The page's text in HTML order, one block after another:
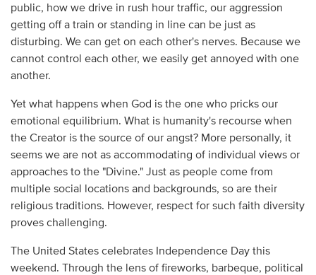
public, how we drive in rush hour traffic, our aggression
getting off a train or standing in line can be just as
disturbing. We can get on each other's nerves. Because we
cannot control each other, we easily get annoyed with one
another.
Yet what happens when God is the one who pricks our
emotional equilibrium. What is humanity's recourse when
the Creator is the source of our angst? More personally, it
seems we are not as accommodating of individual views or
approaches to the "Divine." Just as people come from
multiple social locations and backgrounds, so are their
religious traditions. However, respect for such faith diversity
proves challenging.
The United States celebrates Independence Day this
weekend. Through the lens of fireworks, barbeque, political